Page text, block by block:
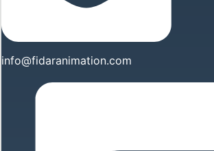
info@fidaranimation.com